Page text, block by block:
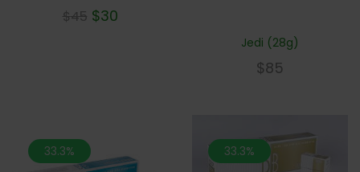
$45 $30
Jedi (28g)
$85
33.3% 33.3%